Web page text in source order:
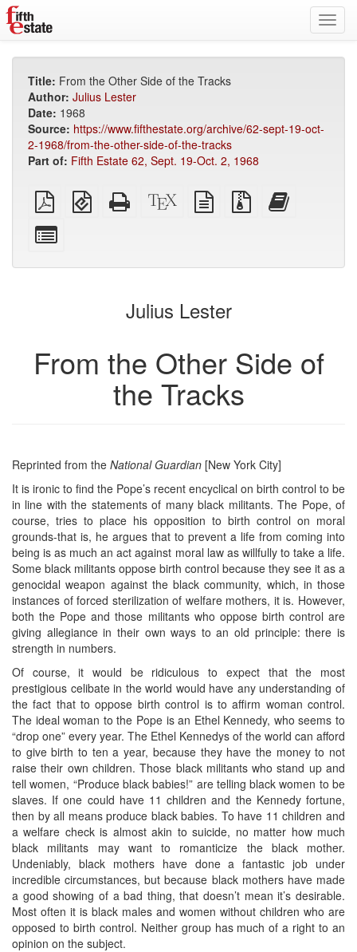
Title: From the Other Side of the Tracks
Author: Julius Lester
Date: 1968
Source: https://www.fifthestate.org/archive/62-sept-19-oct-
2-1968/from-the-other-side-of-the-tracks
Part of: Fifth Estate 62, Sept. 19-Oct. 2, 1968
Plain
PDF
EPUB
(for
Standalone
HTML
XeLaTeX
source
plain
text
Source
files
bookbuilder
for
Julius Lester
From the Other Side of
the Tracks
Reprinted from the National Guardian [New York City]
It is ironic to find the Pope’s recent encyclical on birth control to be
in line with the statements of many black militants. The Pope, of
course, tries to place his opposition to birth control on moral
grounds-that is, he argues that to prevent a life from coming into
being is as much an act against moral law as willfully to take a life.
Some black militants oppose birth control because they see it as a
genocidal weapon against the black community, which, in those
instances of forced sterilization of welfare mothers, it is. However,
both the Pope and those militants who oppose birth control are
giving allegiance in their own ways to an old principle: there is
strength in numbers.
Of course, it would be ridiculous to expect that the most
prestigious celibate in the world would have any understanding of
the fact that to oppose birth control is to affirm woman control.
The ideal woman to the Pope is an Ethel Kennedy, who seems to
“drop one” every year. The Ethel Kennedys of the world can afford
to give birth to ten a year, because they have the money to not
raise their own children. Those black militants who stand up and
tell women, “Produce black babies!” are telling black women to be
slaves. If one could have 11 children and the Kennedy fortune,
then by all means produce black babies. To have 11 children and
a welfare check is almost akin to suicide, no matter how much
black militants may want to romanticize the black mother.
Undeniably, black mothers have done a fantastic job under
incredible circumstances, but because black mothers have made
a good showing of a bad thing, that doesn’t mean it’s desirable.
Most often it is black males and women without children who are
opposed to birth control. Neither group has much of a right to an
opinion on the subject.